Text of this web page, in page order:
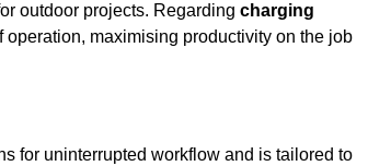
outdoor projects. Regarding charging
maximising productivity on the job
for uninterrupted workflow and is tailored to